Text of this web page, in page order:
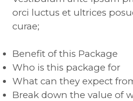
orci luctus et ultrices
curae;
Benefit of this Package
Who is this package for
What can they expect
Break down the value of